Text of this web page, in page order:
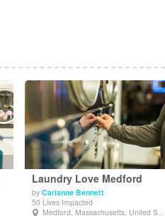
Laundry Love Medford
by Carianne Bennett
50 Lives Impacted
Medford, Massachusetts, United S...